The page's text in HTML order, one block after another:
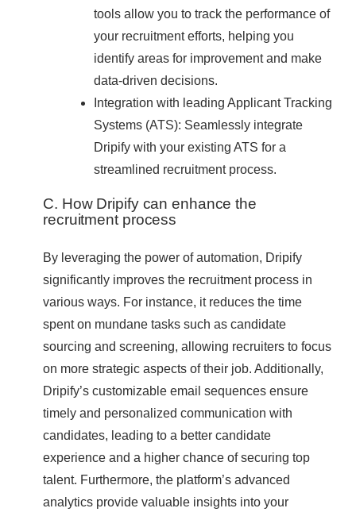
tools allow you to track the performance of
your recruitment efforts, helping you
identify areas for improvement and make
data-driven decisions.
Integration with leading Applicant Tracking
Systems (ATS): Seamlessly integrate
Dripify with your existing ATS for a
streamlined recruitment process.
C. How Dripify can enhance the
recruitment process
By leveraging the power of automation, Dripify
significantly improves the recruitment process in
various ways. For instance, it reduces the time
spent on mundane tasks such as candidate
sourcing and screening, allowing recruiters to focus
on more strategic aspects of their job. Additionally,
Dripify’s customizable email sequences ensure
timely and personalized communication with
candidates, leading to a better candidate
experience and a higher chance of securing top
talent. Furthermore, the platform’s advanced
analytics provide valuable insights into your